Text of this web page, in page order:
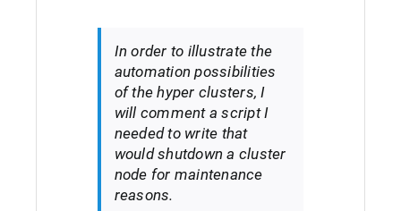
In order to illustrate the
automation possibilities
of the hyper clusters, I
will comment a script I
needed to write that
would shutdown a cluster
node for maintenance
reasons.